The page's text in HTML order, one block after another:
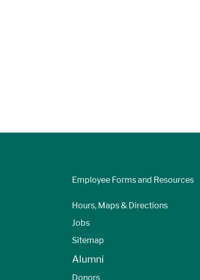
Employee Forms and Resources
Hours, Maps & Directions
Jobs
Sitemap
Alumni
Donors